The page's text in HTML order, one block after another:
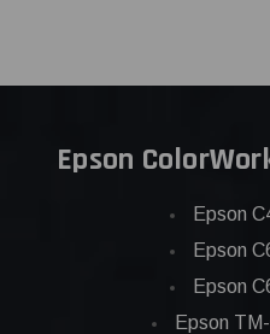
Epson
Epson
Epson
Epson
Epson